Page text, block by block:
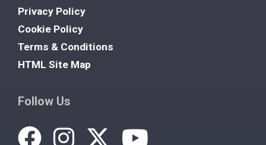
Privacy Policy
Cookie Policy
Terms & Conditions
HTML Site Map
Follow Us